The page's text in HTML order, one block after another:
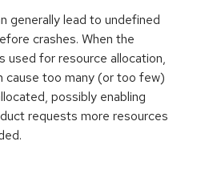
generally lead to undefined
crashes. When the
used for resource allocation,
cause too many (or too few)
possibly enabling
requests more resources